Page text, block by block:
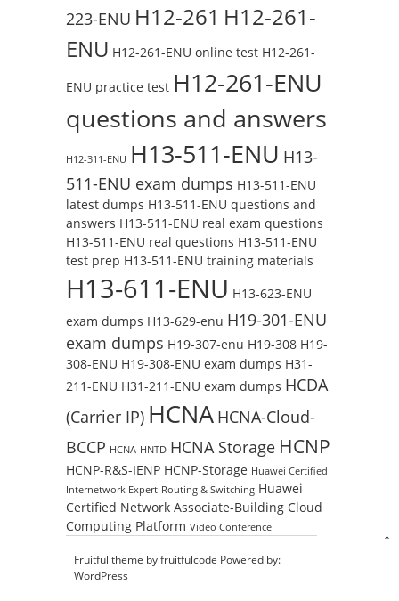
223-ENU H12-261 H12-261-
ENU H12-261-ENU online test H12-261-
ENU practice test H12-261-ENU
questions and answers
H12-311-ENU H13-511-ENU H13-
511-ENU exam dumps H13-511-ENU
latest dumps H13-511-ENU questions and
answers H13-511-ENU real exam questions
H13-511-ENU real questions H13-511-ENU
test prep H13-511-ENU training materials
H13-611-ENU H13-623-ENU
exam dumps H13-629-enu H19-301-ENU
exam dumps H19-307-enu H19-308 H19-
308-ENU H19-308-ENU exam dumps H31-
211-ENU H31-211-ENU exam dumps HCDA
(Carrier IP) HCNA HCNA-Cloud-
BCCP HCNA-HNTD HCNA Storage HCNP
HCNP-R&S-IENP HCNP-Storage Huawei Certified
Internetwork Expert-Routing & Switching Huawei
Certified Network Associate-Building Cloud
Computing Platform Video Conference
Fruitful theme byfruitfulcode Powered by:
WordPress
↑